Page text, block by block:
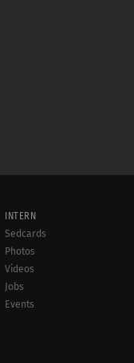
INTERN
Sedcards
Photos
Videos
Jobs
Events